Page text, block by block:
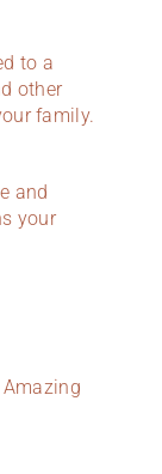
to a
other
family.
and
your
Amazing